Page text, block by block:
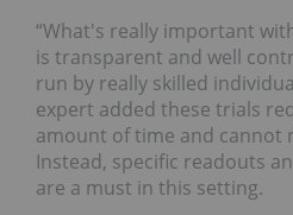
“What's really important
is transparent and well
run by really skilled
expert added these trials
amount of time and cannot
Instead, specific readouts
are a must in this setting.